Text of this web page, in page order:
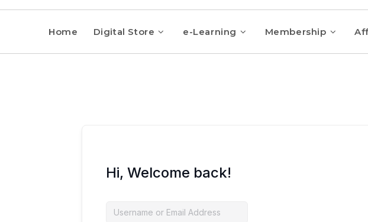
Home Digital Store e-Learning Membership
Hi, Welcome back!